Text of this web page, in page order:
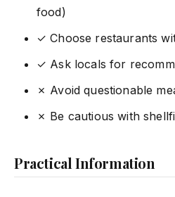
food)
✓ Choose restaurants
✓ Ask locals for
✗ Avoid questionable
✗ Be cautious with
Practical Information